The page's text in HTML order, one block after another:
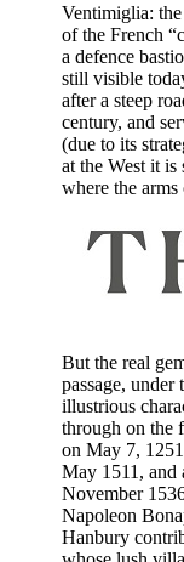
Ventimiglia:
of the French
a defence
still visible
after a steep
century, and
(due to its
at the West it
where the
But the real
passage,
illustrious
through on the
on May 7,
May 1511, and
November
Napoleon
Hanbury